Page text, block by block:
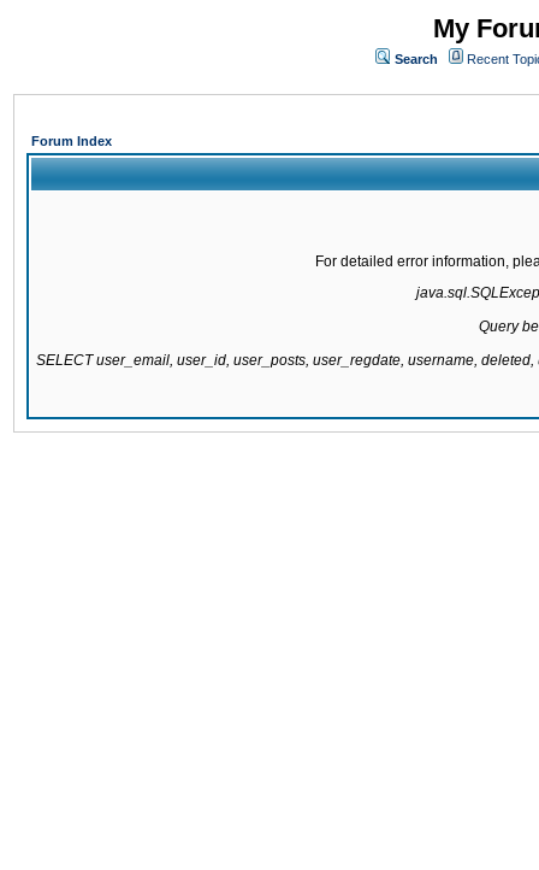
My
Search Recent
Forum Index
For detailed error information,
Query
SELECT user_email, user_id, user_posts, user_regdate, username,